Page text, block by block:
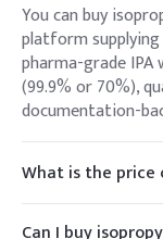
You can buy
platform
pharma-grade
(99.9% or 70%),
documentation-
What is the price
IPA is priced per
concentration
Can I buy